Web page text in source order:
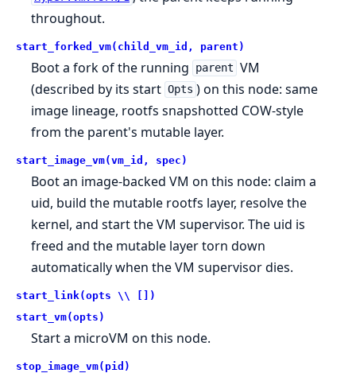
throughout.
start_forked_vm(child_vm_id, parent)
Boot a fork of the running parent VM
(described by its start Opts ) on this node: same
image lineage, rootfs snapshotted COW-style
from the parent's mutable layer.
start_image_vm(vm_id, spec)
Boot an image-backed VM on this node: claim a
uid, build the mutable rootfs layer, resolve the
kernel, and start the VM supervisor. The uid is
freed and the mutable layer torn down
automatically when the VM supervisor dies.
start_link(opts \\ [])
start_vm(opts)
Start a microVM on this node.
stop_image_vm(pid)